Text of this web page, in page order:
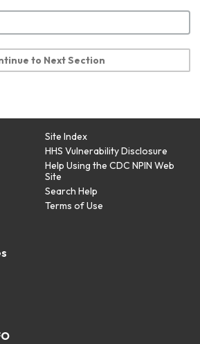
to Next Section
Site Index
HHS Vulnerability Disclosure
Help Using the CDC NPIN Web
Site
Search Help
Terms of Use